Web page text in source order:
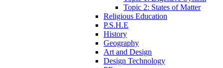
Topic 2: States of Matter
Religious Education
P.S.H.E
History
Geography
Art and Design
Design Technology